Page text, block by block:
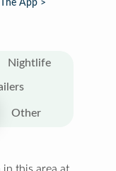
App >
Nightlife
Other